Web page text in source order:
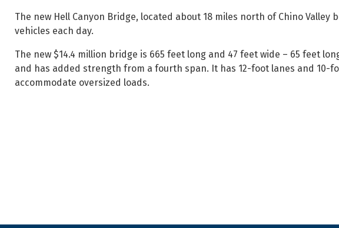
The new Hell Canyon Bridge, located about 18 miles north of Chino Valley
vehicles each day.
The new $14.4 million bridge is 665 feet long and 47 feet wide – 65 feet
and has added strength from a fourth span. It has 12-foot lanes and 10-
accommodate oversized loads.